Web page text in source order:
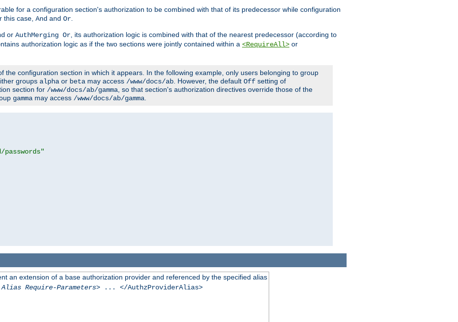
for a configuration section's authorization to be combined with that of its predecessor while configuration
this case, And and Or
or AuthMerging Or , its authorization logic is combined with that of the nearest predecessor (according to
authorization logic as if the two sections were jointly contained within a <RequireAll> or
the configuration section in which it appears. In the following example, only users belonging to group
groups alpha or beta may access /www/docs/ab . However, the default Off setting of
section for /www/docs/ab/gamma , so that section's authorization directives override those of the
gamma may access /www/docs/ab/gamma
an extension of a base authorization provider and referenced by the specified alias
Require-Parameters> ... </AuthzProviderAlias>